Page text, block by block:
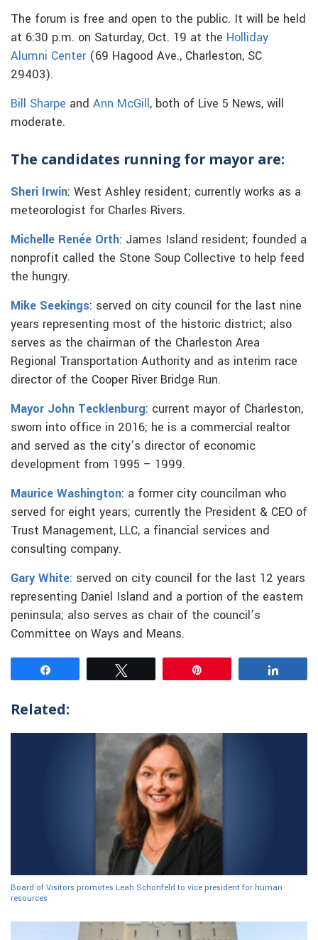
The forum is free and open to the public. It will be held
at 6:30 p.m. on Saturday, Oct. 19 at the Holliday
Alumni Center(69 Hagood Ave., Charleston, SC
29403).
Bill Sharpe and Ann McGill, both of Live 5 News, will
moderate.
The candidates running for mayor are:
Sheri Irwin: West Ashley resident; currently works as a
meteorologist for Charles Rivers.
Michelle Renée Orth: James Island resident; founded a
nonprofit called the Stone Soup Collective to help feed
the hungry.
Mike Seekings: served on city council for the last nine
years representing most of the historic district; also
serves as the chairman of the Charleston Area
Regional Transportation Authority and as interim race
director of the Cooper River Bridge Run.
Mayor John Tecklenburg: current mayor of Charleston,
sworn into office in 2016; he is a commercial realtor
and served as the city’s director of economic
development from 1995 – 1999.
Maurice Washington: a former city councilman who
served for eight years; currently the President & CEO of
Trust Management, LLC, a financial services and
consulting company.
Gary White: served on city council for the last 12 years
representing Daniel Island and a portion of the eastern
peninsula; also serves as chair of the council’s
Committee on Ways and Means.
Related:
Board of Visitors promotes Leah Schonfeld to vice president for human
resources